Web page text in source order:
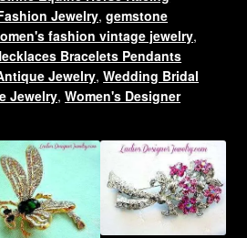
Jewelry,gemstone
fashion vintage jewelry,
Bracelets Pendants
Jewelry,Wedding Bridal
Jewelry,Women's Designer